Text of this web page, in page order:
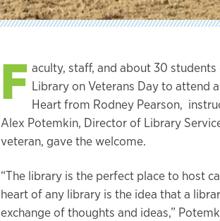
F aculty, staff, and about 30
Library on Veterans Day to attend
Heart from Rodney Pearson,
Alex Potemkin, Director of Library
veteran, gave the welcome.
“The library is the perfect place to host
heart of any library is the idea that a
exchange of thoughts and ideas,”